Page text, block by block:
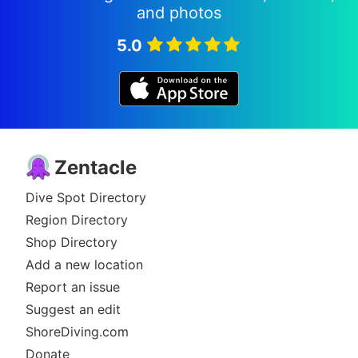
and photos
5.0
Zentacle
Dive Spot Directory
Region Directory
Shop Directory
Add a new location
Report an issue
Suggest an edit
ShoreDiving.com
Donate